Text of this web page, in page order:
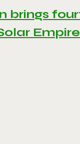
brings